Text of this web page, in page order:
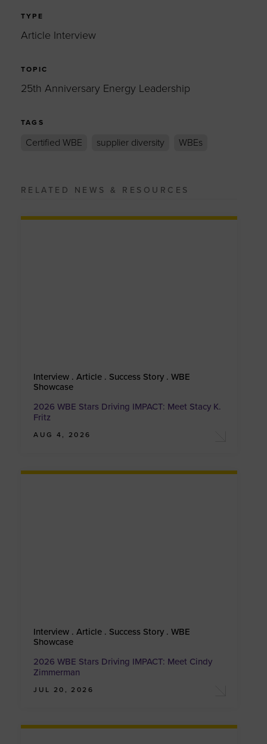
TYPE
Article Interview
TOPIC
25th Anniversary Energy Leadership
TAGS
Certified WBE supplier diversity WBEs
RELATED NEWS & RESOURCES
Interview . Article . Success Story . WBE
Showcase
2026 WBE Stars Driving IMPACT: Meet Stacy K.
Fritz
AUG 4, 2026
Interview . Article . Success Story . WBE
Showcase
2026 WBE Stars Driving IMPACT: Meet Cindy
Zimmerman
JUL 20, 2026